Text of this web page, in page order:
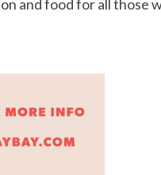
and food for all those